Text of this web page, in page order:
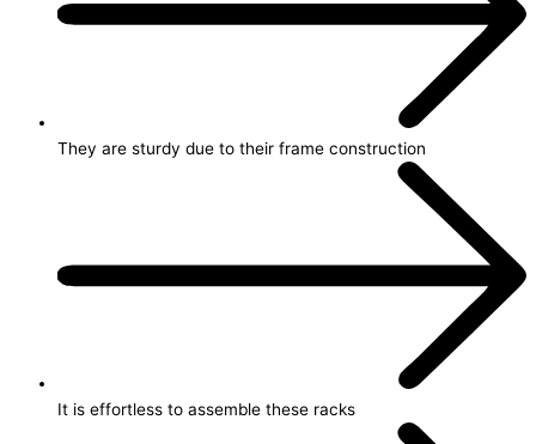
They are sturdy due to their frame construction
It is effortless to assemble these racks